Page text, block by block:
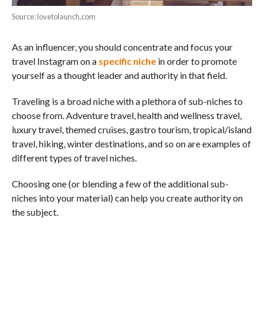
Source: lovetolaunch.com
As an influencer, you should concentrate and focus your
travel Instagram on a specific nichein order to promote
yourself as a thought leader and authority in that field.
Traveling is a broad niche with a plethora of sub-niches to
choose from. Adventure travel, health and wellness travel,
luxury travel, themed cruises, gastro tourism, tropical/island
travel, hiking, winter destinations, and so on are examples of
different types of travel niches.
Choosing one (or blending a few of the additional sub-
niches into your material) can help you create authority on
the subject.